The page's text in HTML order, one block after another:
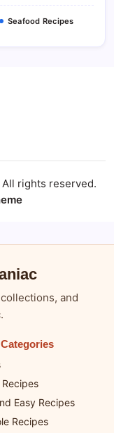
Seafood Recipes
All rights reserved.
and
Easy Recipes
Recipes